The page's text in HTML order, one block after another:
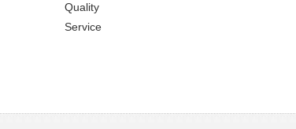
Quality
Service